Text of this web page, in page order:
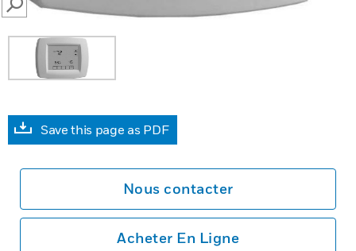
SEARCH
Save this page as PDF
Nous contacter
Acheter En Ligne